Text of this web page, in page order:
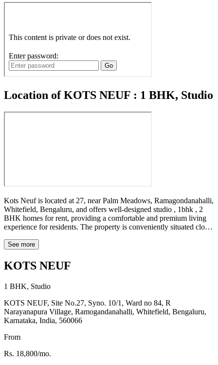
Location of KOTS NEUF : 1 BHK, Studio
Kots Neuf is located at 27, near Palm Meadows, Ramagondanahalli,
Whitefield, Bengaluru, and offers well-designed studio , 1bhk , 2
BHK homes for rent, providing a comfortable and premium living
experience for residents. The property is conveniently situated close
and EPIP Zone, which is approximately 4.1 km from the property.
km away, making it easy for residents to enjoy shopping and
entertainment. For daily essentials, D Mart supermarket is located
also nearby at a distance of about 3.2 km. Healthcare facilities are
km away, just a few minutes from the property.
See more
KOTS NEUF
1 BHK, Studio
KOTS NEUF, Site No.27, Syno. 10/1, Ward no 84, R
Narayanapura Village, Ramogandanahalli, Whitefield, Bengaluru,
Karnataka, India, 560066
From
Rs. 18,800/mo.